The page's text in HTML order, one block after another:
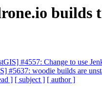
builds
#4557: Change to use
#5637: woodie builds are
] [ subject ] [ author ]